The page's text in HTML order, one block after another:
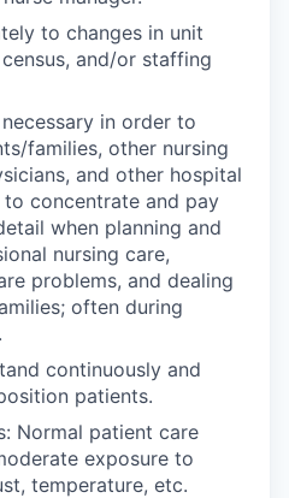
to changes in unit
and/or staffing
in order to
families, other nursing
and other hospital
concentrate and pay
when planning and
nursing care,
problems, and dealing
often during
continuously and
patients.
Normal patient care
exposure to
temperature, etc.